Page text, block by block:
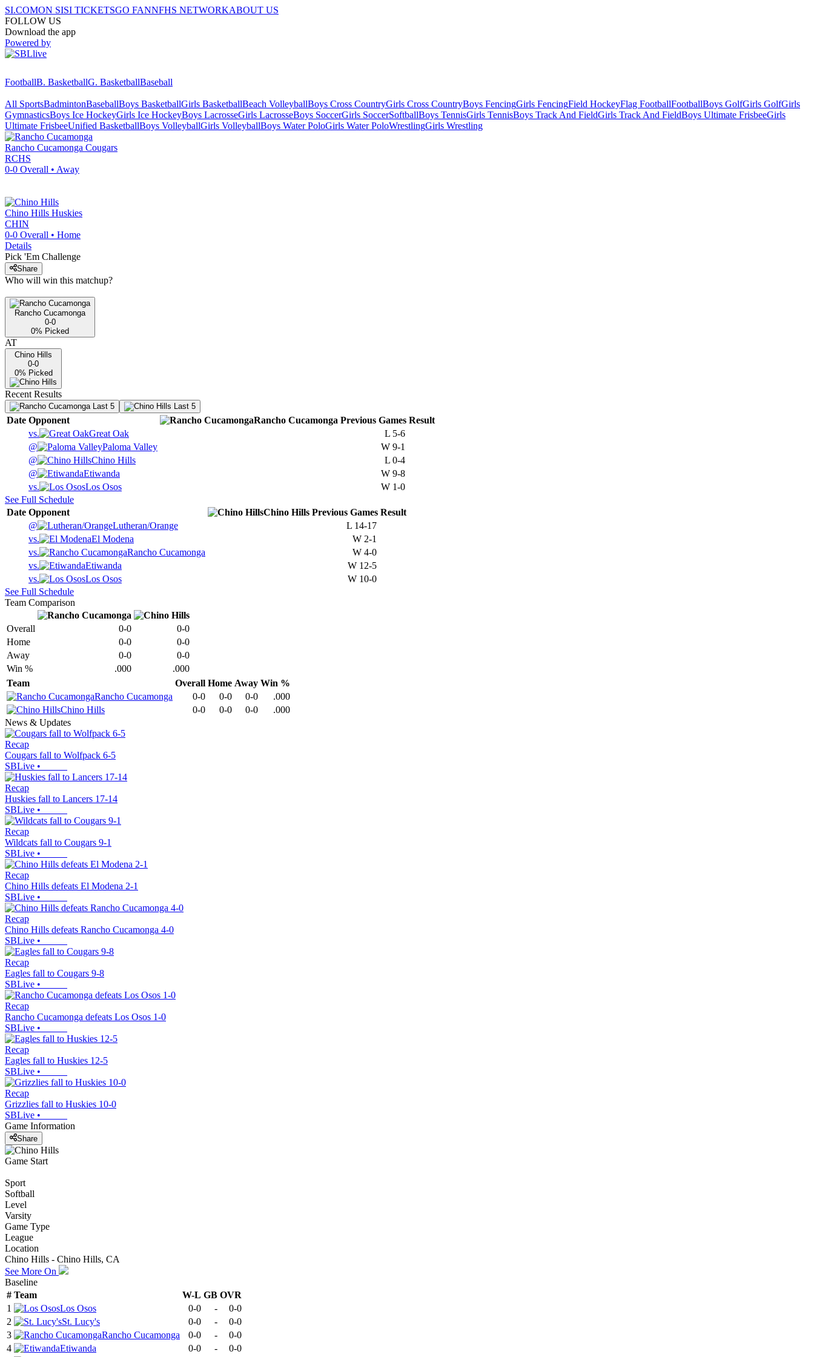
SI.COMON SISI TICKETSGO FANNFHS NETWORKABOUT US
FOLLOW US
Download the app
Powered by
FootballB. BasketballG. BasketballBaseball
All SportsBadmintonBaseballBoys BasketballGirls BasketballBeach VolleyballBoys Cross CountryGirls Cross CountryBoys FencingGirls FencingField HockeyFlag FootballFootballBoys GolfGirls GolfGirls
GymnasticsBoys Ice HockeyGirls Ice HockeyBoys LacrosseGirls LacrosseBoys SoccerGirls SoccerSoftballBoys TennisGirls TennisBoys Track And FieldGirls Track And FieldBoys Ultimate FrisbeeGirls
Ultimate FrisbeeUnified BasketballBoys VolleyballGirls VolleyballBoys Water PoloGirls Water PoloWrestlingGirls Wrestling
Rancho Cucamonga Cougars
RCHS
0-0 Overall • Away
Chino Hills Huskies
CHIN
0-0 Overall • Home
Details
Pick 'Em Challenge
Share
Who will win this matchup?
Rancho Cucamonga
0-0
0% Picked
AT
Chino Hills
0-0
0% Picked
Recent Results
Last 5 Last 5
Date Opponent Rancho Cucamonga Previous Games Result
vs.
Great Oak L 5-6
@
Paloma Valley W 9-1
@
Chino Hills L 0-4
@
Etiwanda W 9-8
vs.
Los Osos W 1-0
See Full Schedule
Date Opponent Chino Hills Previous Games Result
@
Lutheran/Orange L 14-17
vs.
El Modena W 2-1
vs.
Rancho Cucamonga W 4-0
vs.
Etiwanda W 12-5
vs.
Los Osos W 10-0
See Full Schedule
Team Comparison
Overall 0-0
0-0
Home
0-0
0-0
Away
0-0
0-0
Win %
.000
.000
Team
Overall Home Away Win %
Rancho Cucamonga
0-0 0-0 0-0
.000
Chino Hills
0-0 0-0 0-0
.000
News & Updates
Recap
Cougars fall to Wolfpack 6-5
SBLive •
Recap
Huskies fall to Lancers 17-14
SBLive •
Recap
Wildcats fall to Cougars 9-1
SBLive •
Recap
Chino Hills defeats El Modena 2-1
SBLive •
Recap
Chino Hills defeats Rancho Cucamonga 4-0
SBLive •
Recap
Eagles fall to Cougars 9-8
SBLive •
Recap
Rancho Cucamonga defeats Los Osos 1-0
SBLive •
Recap
Eagles fall to Huskies 12-5
SBLive •
Recap
Grizzlies fall to Huskies 10-0
SBLive •
Game Information
Share
Game Start
Sport
Softball
Level
Varsity
Game Type
League
Location
Chino Hills - Chino Hills, CA
See More On
Baseline
# Team W-L GB OVR
1
Los Osos 0-0 -
0-0
2
St. Lucy's 0-0 -
0-0
3
Rancho Cucamonga 0-0 -
0-0
4
Etiwanda 0-0 -
0-0